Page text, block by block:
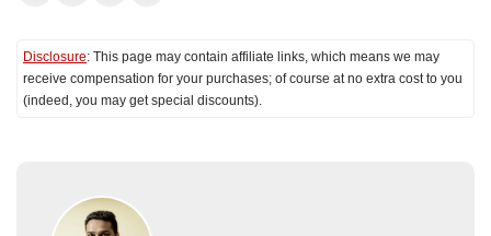
Disclosure: This page may contain affiliate links, which means we may
receive compensation for your purchases; of course at no extra cost to you
(indeed, you may get special discounts).